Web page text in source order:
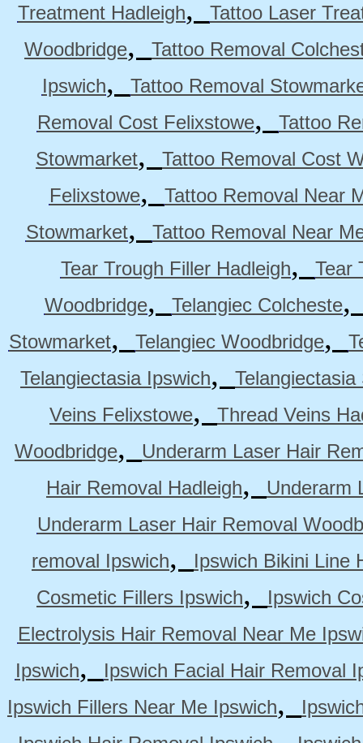
Treatment Hadleigh,
Tattoo Laser
Woodbridge,
Tattoo Removal
Ipswich,
Tattoo Removal
Removal Cost Felixstowe,
Tattoo
Stowmarket,
Tattoo Removal Cost
Felixstowe,
Tattoo Removal Near
Stowmarket,
Tattoo Removal Near
Tear Trough Filler Hadleigh,
Tear
Woodbridge, Telangiec Colcheste
Stowmarket, Telangiec Woodbridge,
Telangiectasia Ipswich,
Veins Felixstowe,
Thread Veins
Woodbridge,
Underarm Laser Hair
Hair Removal Hadleigh,
Underarm
Underarm Laser Hair Removal
removal Ipswich,
Ipswich Bikini Line
Cosmetic Fillers Ipswich,
Ipswich
Electrolysis Hair Removal Near Me
Ipswich,
Ipswich Facial Hair Removal
Ipswich Fillers Near Me Ipswich,